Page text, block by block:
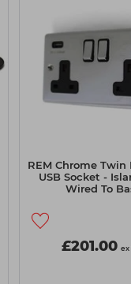
REM Chrome
USB Socket -
Wired To
£201.00 ex